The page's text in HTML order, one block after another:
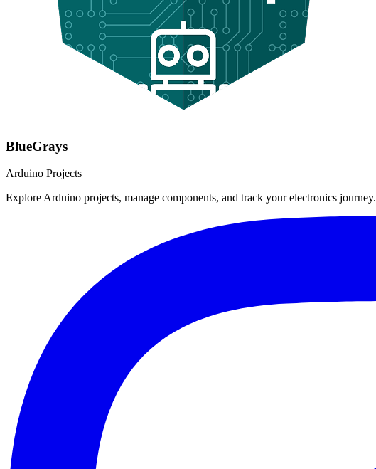
BlueGrays
Arduino Projects
Explore Arduino projects, manage components, and track your electronics journey.